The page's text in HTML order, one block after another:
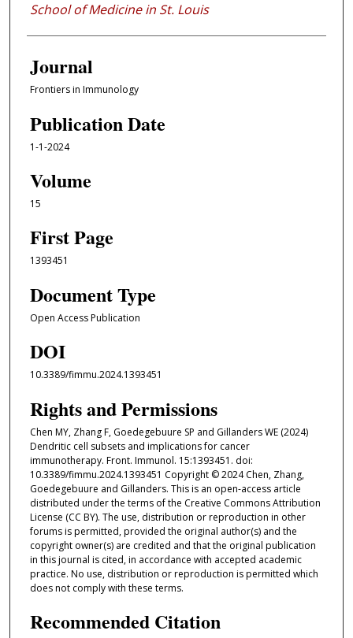
School of Medicine in St. Louis
Journal
Frontiers in Immunology
Publication Date
1-1-2024
Volume
15
First Page
1393451
Document Type
Open Access Publication
DOI
10.3389/fimmu.2024.1393451
Rights and Permissions
Chen MY, Zhang F, Goedegebuure SP and Gillanders WE (2024)
Dendritic cell subsets and implications for cancer
immunotherapy. Front. Immunol. 15:1393451. doi:
10.3389/fimmu.2024.1393451 Copyright © 2024 Chen, Zhang,
Goedegebuure and Gillanders. This is an open-access article
distributed under the terms of the Creative Commons Attribution
License (CC BY). The use, distribution or reproduction in other
forums is permitted, provided the original author(s) and the
copyright owner(s) are credited and that the original publication
in this journal is cited, in accordance with accepted academic
practice. No use, distribution or reproduction is permitted which
does not comply with these terms.
Recommended Citation